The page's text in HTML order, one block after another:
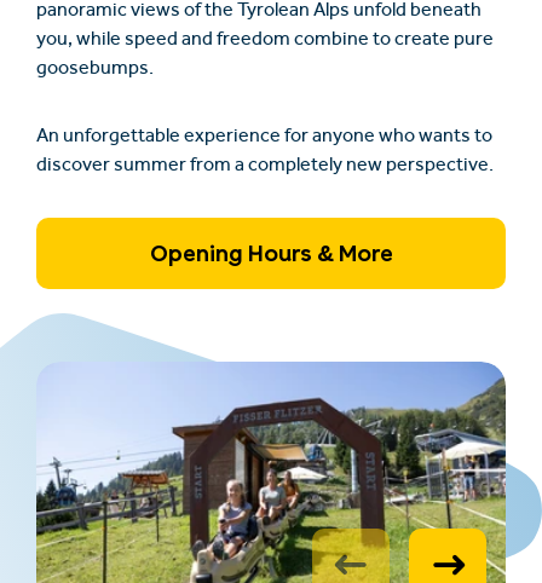
panoramic views of the Tyrolean Alps unfold beneath
you, while speed and freedom combine to create pure
goosebumps.
An unforgettable experience for anyone who wants to
discover summer from a completely new perspective.
Opening Hours & More